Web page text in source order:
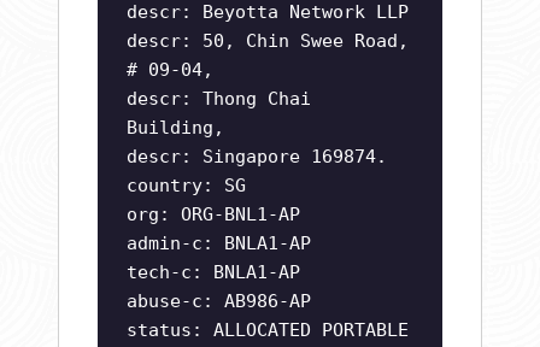
descr: Beyotta Network LLP
descr: 50, Chin Swee Road,
# 09-04,
descr: Thong Chai
Building,
descr: Singapore 169874.
country: SG
org: ORG-BNL1-AP
admin-c: BNLA1-AP
tech-c: BNLA1-AP
abuse-c: AB986-AP
status: ALLOCATED PORTABLE